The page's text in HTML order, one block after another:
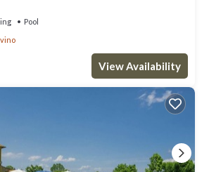
Pool
View Availability